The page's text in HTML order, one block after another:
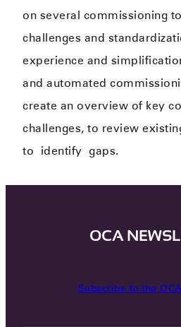
on several commissioning
challenges and
experience and
and automated
create an overview of key
challenges​, to review
to identify gaps.​
OCA
Subscribe to the